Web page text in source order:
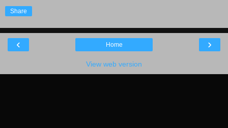
Share
‹ ›
Home
View web version